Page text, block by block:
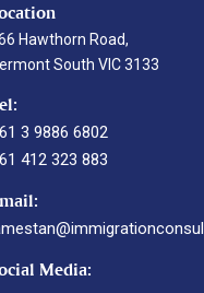
Hawthorn Road,
South VIC 3133
3 9886 6802
412 323 883
Media: